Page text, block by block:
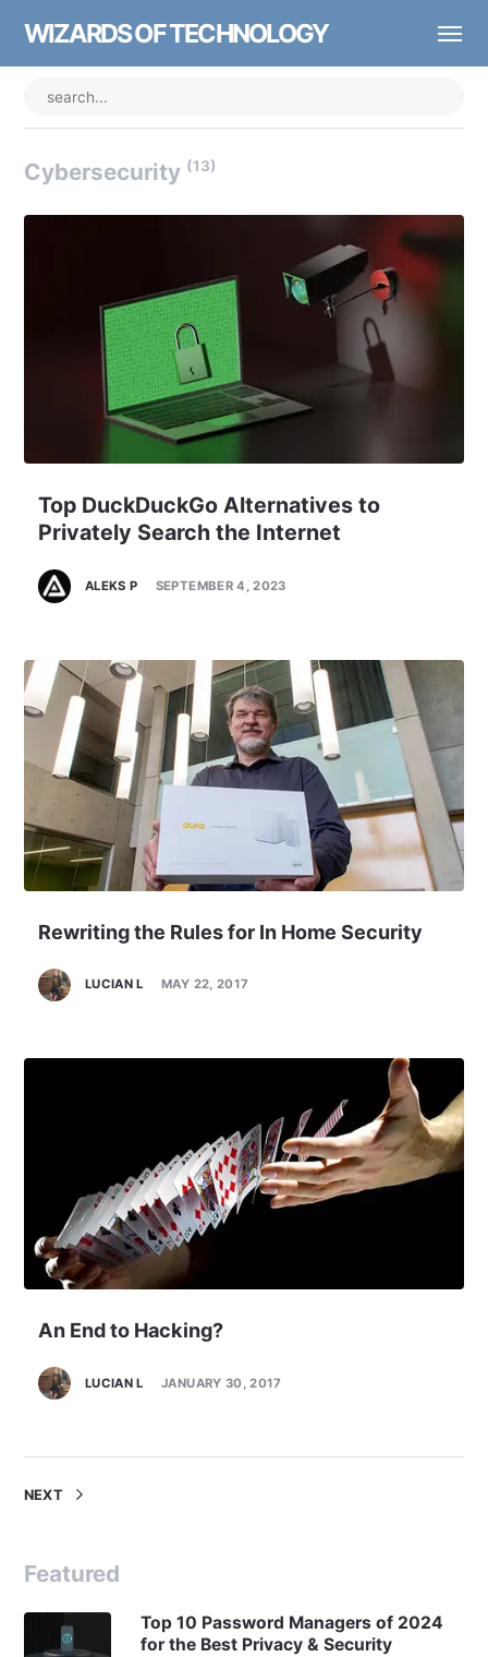
WIZARDS OF TECHNOLOGY
Cybersecurity (13)
Top DuckDuckGo Alternatives to
Privately Search the Internet
ALEKS P SEPTEMBER 4, 2023
Rewriting the Rules for In Home Security
LUCIAN L MAY 22, 2017
An End to Hacking?
LUCIAN L JANUARY 30, 2017
NEXT
Featured
Top 10 Password Managers of 2024
for the Best Privacy & Security